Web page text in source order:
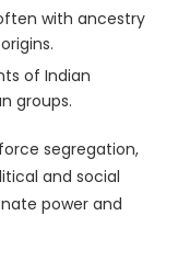
with ancestry
of Indian
groups.
segregation,
and social
power and